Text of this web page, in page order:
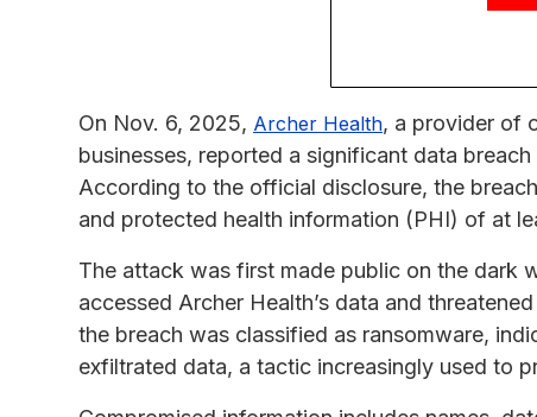
On Nov. 6, 2025, Archer Health, a provider of
businesses, reported a significant data
According to the official disclosure, the
and protected health information (PHI) of at
The attack was first made public on the dark
accessed Archer Health’s data and
the breach was classified as ransomware,
exfiltrated data, a tactic increasingly used to